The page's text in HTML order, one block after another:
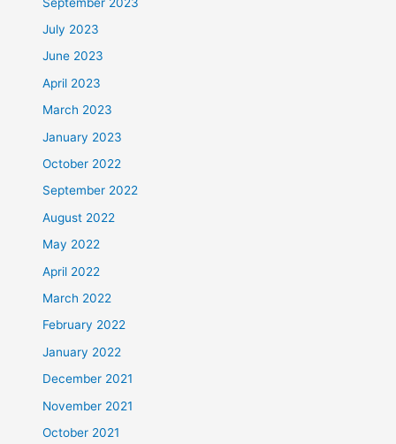
July 2023
June 2023
April 2023
March 2023
January 2023
October 2022
September 2022
August 2022
May 2022
April 2022
March 2022
February 2022
January 2022
December 2021
November 2021
October 2021